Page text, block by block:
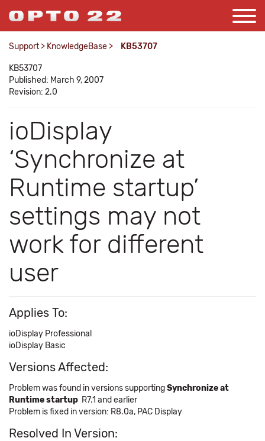
Support > KnowledgeBase > KB53707
KB53707
Published: March 9, 2007
Revision: 2.0
ioDisplay
‘Synchronize at
Runtime startup’
settings may not
work for different
user
Applies To:
ioDisplay Professional
ioDisplay Basic
Versions Affected:
Problem was found in versions supportingSynchronize at
Runtime startup R7.1 and earlier
Problem is fixed in version: R8.0a, PAC Display
Resolved In Version: